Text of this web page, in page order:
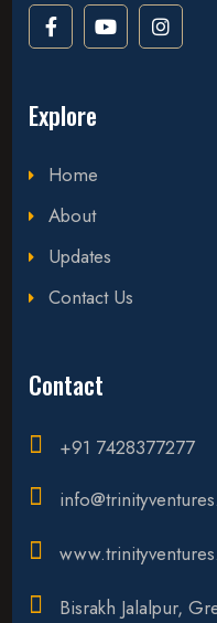
Explore
Home
About
Updates
Contact Us
Contact
+91 7428377277
Bisrakh Jalalpur,